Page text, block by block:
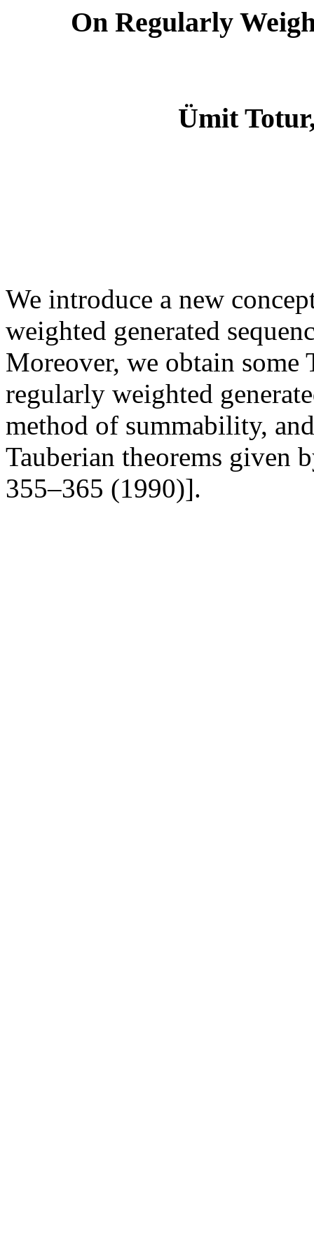
On Regularly
Ümit
We introduce a new
weighted generated
Moreover, we obtain some
regularly weighted
method of summability,
Tauberian theorems given
355–365 (1990)].